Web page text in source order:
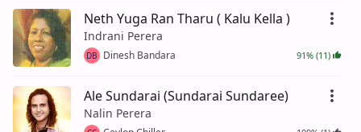
Neth Yuga Ran Tharu ( Kalu Kella )
Indrani Perera
DB Dinesh Bandara 91% (11)
Ale Sundarai (Sundarai Sundaree)
Nalin Perera